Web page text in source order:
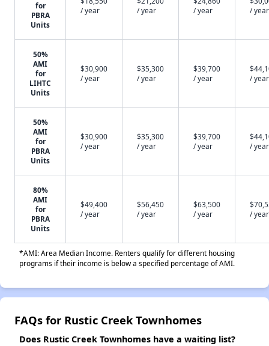
for
PBRA
Units
/ year
/ year
/ year
/ year
50%
AMI
for
LIHTC
Units
$30,900
/ year
$35,300
/ year
$39,700
/ year
/ year
50%
AMI
for
PBRA
Units
$30,900
/ year
$35,300
/ year
$39,700
/ year
/ year
80%
AMI
for
PBRA
Units
$49,400
/ year
$56,450
/ year
$63,500
/ year
/ year
*AMI: Area Median Income. Renters qualify for different housing
programs if their income is below a specified percentage of AMI.
FAQs for Rustic Creek Townhomes
Does Rustic Creek Townhomes have a waiting list?